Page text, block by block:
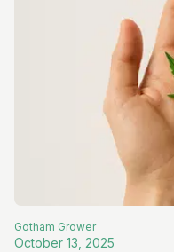
Gotham Grower
October 13, 2025